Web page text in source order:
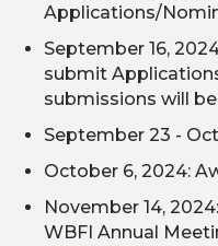
Applications/
September 16,
submit
submissions will
September 23 -
October 6, 2024:
November 14,
WBFI Annual